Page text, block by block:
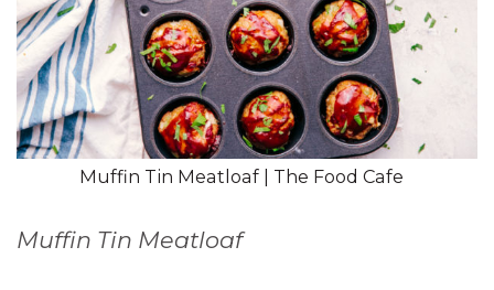
Muffin Tin Meatloaf | The Food Cafe
Muffin Tin Meatloaf